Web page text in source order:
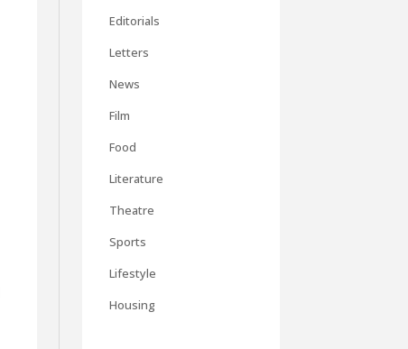
Editorials
Letters
News
Film
Food
Literature
Theatre
Sports
Lifestyle
Housing